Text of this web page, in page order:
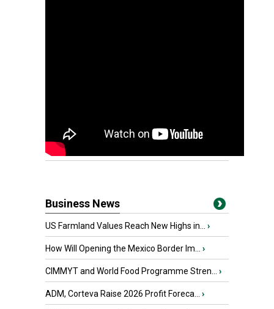
Business News
US Farmland Values Reach New Highs in... ›
How Will Opening the Mexico Border Im... ›
CIMMYT and World Food Programme Stren... ›
ADM, Corteva Raise 2026 Profit Foreca... ›